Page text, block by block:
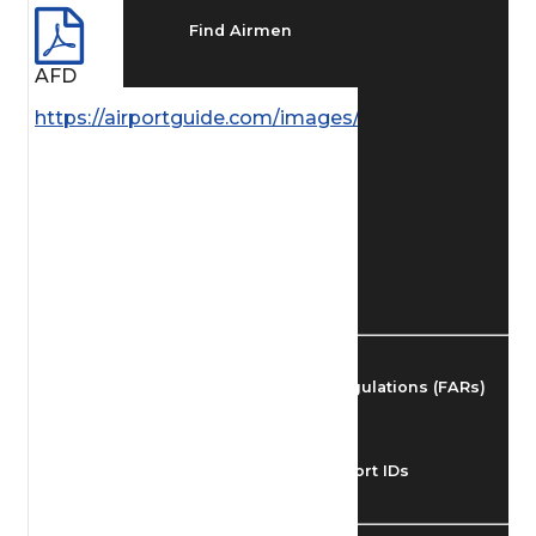
Find Airmen
Find Airports
Federal Aviation Regulations (FARs)
Understanding Airport IDs
AFD
https://airportguide.com/images/afd/